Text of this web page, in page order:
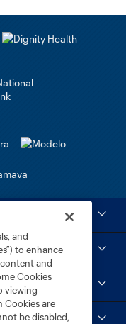
and
to enhance
and
Cookies
viewing
Cookies are
be disabled,